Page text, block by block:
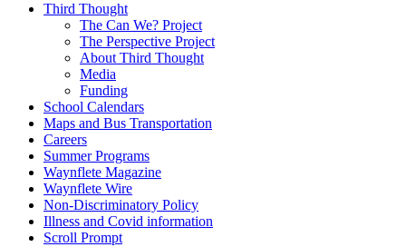
Third Thought
The Can We? Project
The Perspective Project
About Third Thought
Media
Funding
School Calendars
Maps and Bus Transportation
Careers
Summer Programs
Waynflete Magazine
Waynflete Wire
Non-Discriminatory Policy
Illness and Covid information
Scroll Prompt